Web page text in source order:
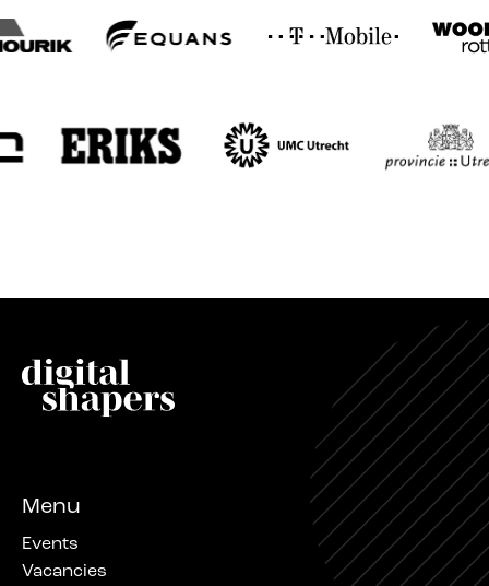
Menu
Events
Vacancies